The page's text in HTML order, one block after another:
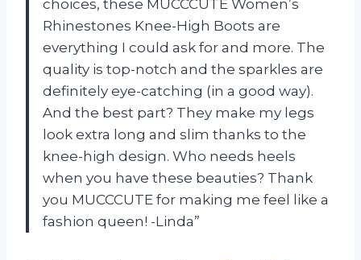
choices, these MUCCCUTE Women’s
Rhinestones Knee-High Boots are
everything I could ask for and more. The
quality is top-notch and the sparkles are
definitely eye-catching (in a good way).
And the best part? They make my legs
look extra long and slim thanks to the
knee-high design. Who needs heels
when you have these beauties? Thank
you MUCCCUTE for making me feel like a
fashion queen! -Linda”